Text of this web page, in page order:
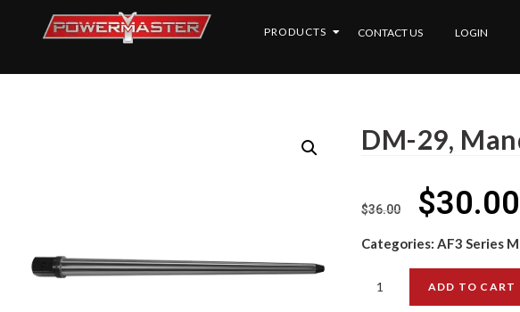
PRODUCTS CONTACT US LOGIN
DM-29,
$36.00 $30.00
Categories: AF3 Series
ADD TO CART